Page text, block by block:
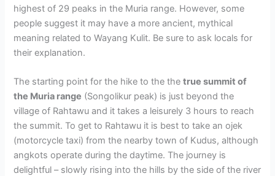
highest of 29 peaks in the Muria range. However, some
people suggest it may have a more ancient, mythical
meaning related to Wayang Kulit. Be sure to ask locals for
their explanation.
The starting point for the hike to the thetrue summit of
the Muria range (Songolikur peak) is just beyond the
village of Rahtawu and it takes a leisurely 3 hours to reach
the summit. To get to Rahtawu it is best to take an ojek
(motorcycle taxi) from the nearby town of Kudus, although
angkots operate during the daytime. The journey is
delightful – slowly rising into the hills by the side of the river